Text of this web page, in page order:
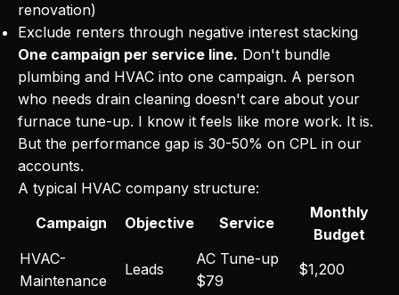
renovation)
Exclude renters through negative interest stacking
One campaign per service line. Don't bundle
plumbing and HVAC into one campaign. A person
who needs drain cleaning doesn't care about your
furnace tune-up. I know it feels like more work. It is.
But the performance gap is 30-50% on CPL in our
accounts.
A typical HVAC company structure:
Campaign
Objective Service
Monthly
Budget
HVAC-
Maintenance
Leads
AC Tune-up
$79
$1,200